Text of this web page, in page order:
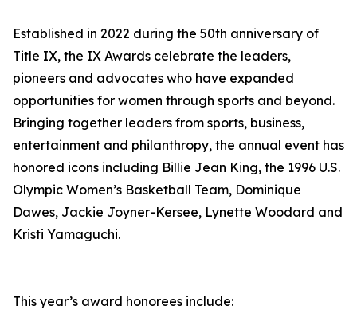
Established in 2022 during the 50th anniversary of
Title IX, the IX Awards celebrate the leaders,
pioneers and advocates who have expanded
opportunities for women through sports and beyond.
Bringing together leaders from sports, business,
entertainment and philanthropy, the annual event has
honored icons including Billie Jean King, the 1996 U.S.
Olympic Women’s Basketball Team, Dominique
Dawes, Jackie Joyner-Kersee, Lynette Woodard and
Kristi Yamaguchi.
This year’s award honorees include: